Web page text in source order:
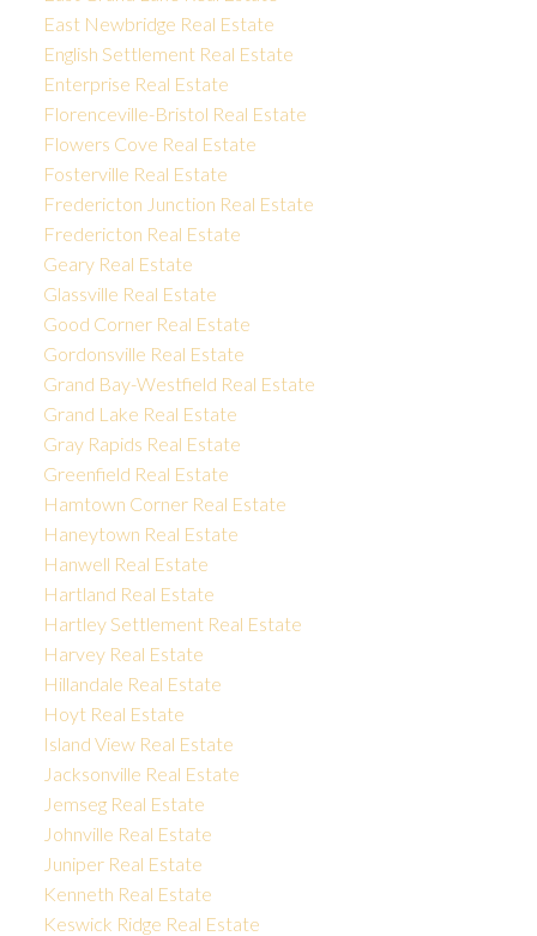
East Newbridge Real Estate
English Settlement Real Estate
Enterprise Real Estate
Florenceville-Bristol Real Estate
Flowers Cove Real Estate
Fosterville Real Estate
Fredericton Junction Real Estate
Fredericton Real Estate
Geary Real Estate
Glassville Real Estate
Good Corner Real Estate
Gordonsville Real Estate
Grand Bay-Westfield Real Estate
Grand Lake Real Estate
Gray Rapids Real Estate
Greenfield Real Estate
Hamtown Corner Real Estate
Haneytown Real Estate
Hanwell Real Estate
Hartland Real Estate
Hartley Settlement Real Estate
Harvey Real Estate
Hillandale Real Estate
Hoyt Real Estate
Island View Real Estate
Jacksonville Real Estate
Jemseg Real Estate
Johnville Real Estate
Juniper Real Estate
Kenneth Real Estate
Keswick Ridge Real Estate